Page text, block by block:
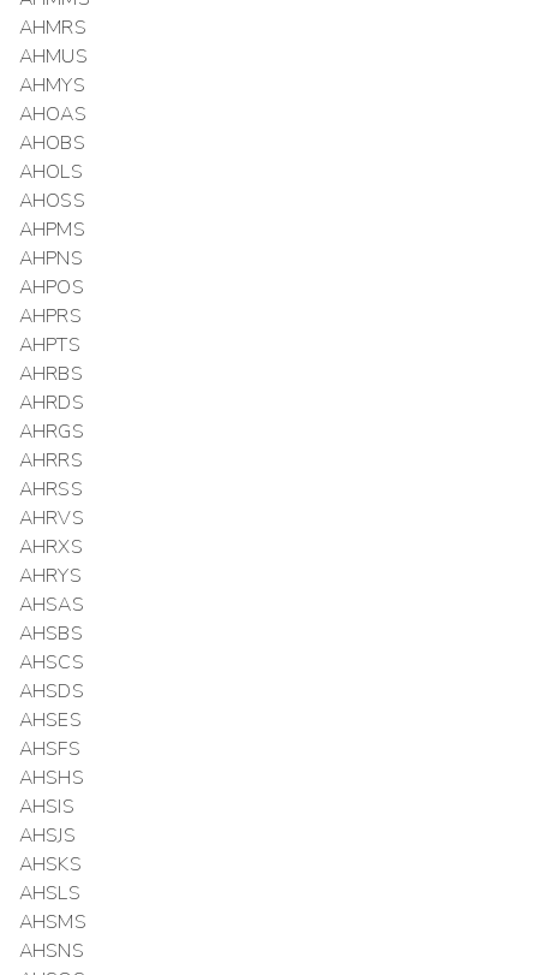
AHMRS
AHMUS
AHMYS
AHOAS
AHOBS
AHOLS
AHOSS
AHPMS
AHPNS
AHPOS
AHPRS
AHPTS
AHRBS
AHRDS
AHRGS
AHRRS
AHRSS
AHRVS
AHRXS
AHRYS
AHSAS
AHSBS
AHSCS
AHSDS
AHSES
AHSFS
AHSHS
AHSIS
AHSJS
AHSKS
AHSLS
AHSMS
AHSNS